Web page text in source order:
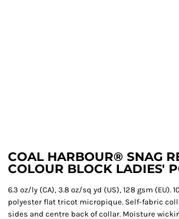
COAL HARBOUR® SNAG
COLOUR BLOCK LADIES'
6.3 oz/ly (CA), 3.8 oz/sq yd (US), 128 gsm (EU).
polyester flat tricot micropique. Self-fabric
sides and centre back of collar. Moisture